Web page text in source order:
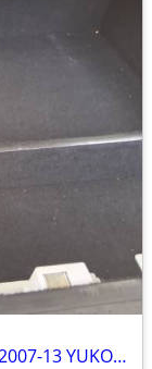
TRUCK VAULT /SAFE FOR A SUV IT IS IN 2007-13 YUKON IT 48"W X 37 1/2 L